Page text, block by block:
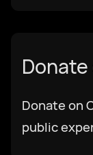
bahasa
Donate on
public